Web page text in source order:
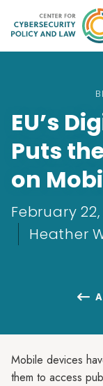
EU’s
Puts
on
February
Heather

Mobile devices
them to access